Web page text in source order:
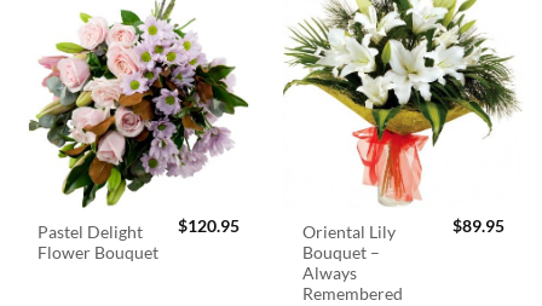
Pastel Delight
Flower Bouquet
$120.95
Oriental Lily
Bouquet –
Always
Remembered
$89.95